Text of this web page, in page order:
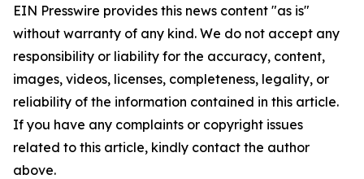
EIN Presswire provides this news content "as is"
without warranty of any kind. We do not accept any
responsibility or liability for the accuracy, content,
images, videos, licenses, completeness, legality, or
reliability of the information contained in this article.
If you have any complaints or copyright issues
related to this article, kindly contact the author
above.